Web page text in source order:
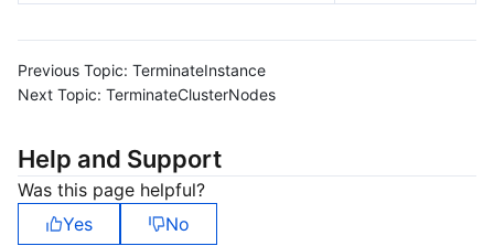
Previous Topic: TerminateInstance
Next Topic: TerminateClusterNodes
Help and Support
Was this page helpful?
Yes
No